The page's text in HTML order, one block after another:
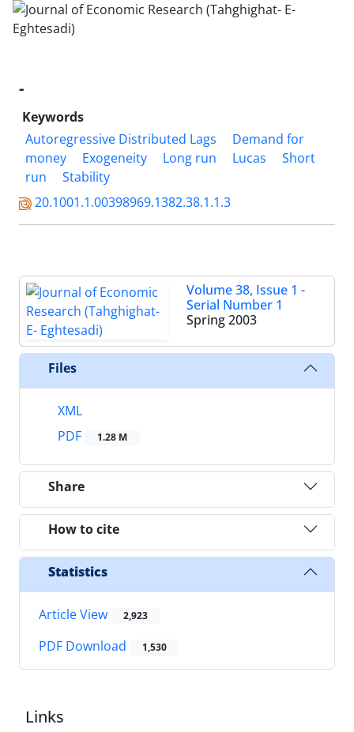
-
Keywords
Autoregressive Distributed Lags
Demand for
money
Exogeneity Long run Lucas
Short
run
Stability
20.1001.1.00398969.1382.38.1.1.3
Volume 38, Issue 1 -
Serial Number 1
Spring 2003
Files
XML
PDF
1.28 M
Share
How to cite
Statistics
Article View 2,923
PDF Download 1,530
Links